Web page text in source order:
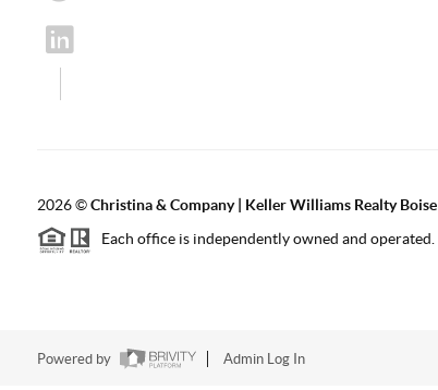
2026©Christina & Company | Keller Williams Realty Boise
Each office is independently owned and operated.
Powered by Admin Log In